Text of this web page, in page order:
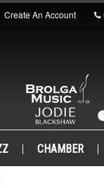
Create An Account
CHAMBER